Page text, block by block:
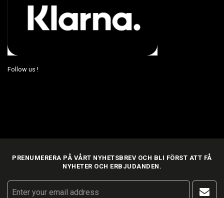
Follow us !
PRENUMERERA PÅ VÅRT NYHETSBREV OCH BLI FÖRST ATT FÅ
NYHETER OCH ERBJUDANDEN.